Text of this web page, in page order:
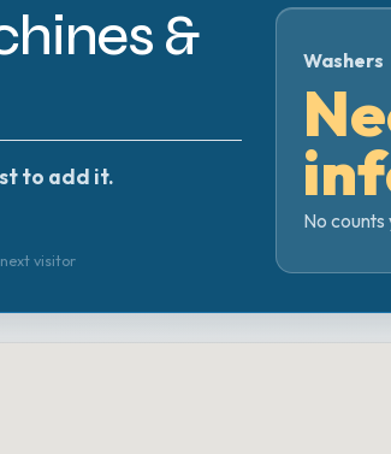
&
to add it.
next visitor
Washers
No counts